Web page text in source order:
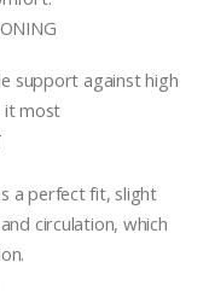
support against high
it most
a perfect fit, slight
circulation, which